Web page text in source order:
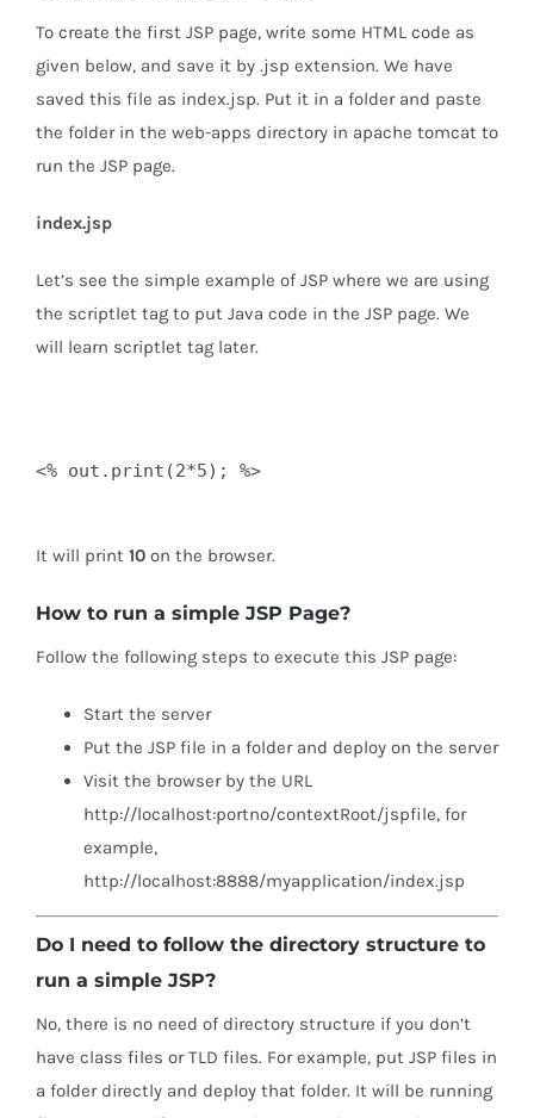
To create the first JSP page, write some HTML code as
given below, and save it by .jsp extension. We have
saved this file as index.jsp. Put it in a folder and paste
the folder in the web-apps directory in apache tomcat to
run the JSP page.
index.jsp
Let’s see the simple example of JSP where we are using
the scriptlet tag to put Java code in the JSP page. We
will learn scriptlet tag later.
<% out.print(2*5); %>
It will print 10 on the browser.
How to run a simple JSP Page?
Follow the following steps to execute this JSP page:
Start the server
Put the JSP file in a folder and deploy on the server
Visit the browser by the URL
http://localhost:portno/contextRoot/jspfile, for
example,
http://localhost:8888/myapplication/index.jsp
Do I need to follow the directory structure to
run a simple JSP?
No, there is no need of directory structure if you don’t
have class files or TLD files. For example, put JSP files in
a folder directly and deploy that folder. It will be running